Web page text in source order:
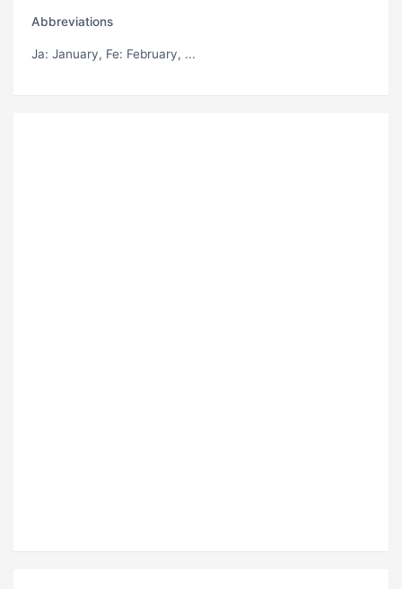
Abbreviations
Ja: January, Fe: February, ...